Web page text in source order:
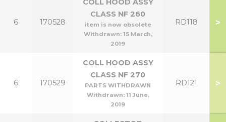
6 170528
COLL HOOD ASSY
CLASS NF 260
item is now obsolete
Withdrawn: 15 March,
2019
RD118 >
6 170529
COLL HOOD ASSY
CLASS NF 270
PARTS WITHDRAWN
Withdrawn: 11 June,
2019
RD121 >